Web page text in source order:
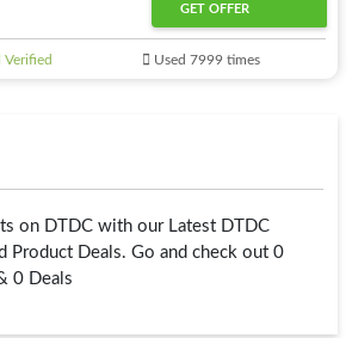
on DTDC with our Latest DTDC
Product Deals. Go and check out 0
0 Deals
GET OFFER
Verified Used 7999 times